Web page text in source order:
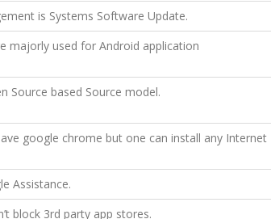
is Systems Software Update.
majorly used for Android application
Source based Source model.
google chrome but one can install any Internet
Assistance.
block 3rd party app stores.